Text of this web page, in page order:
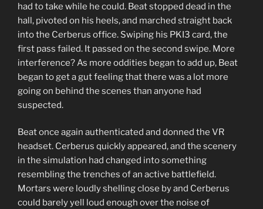
had to take while he could. Beat stopped dead in the
hall, pivoted on his heels, and marched straight back
into the Cerberus office. Swiping his PKI3 card, the
first pass failed. It passed on the second swipe. More
interference? As more oddities began to add up, Beat
began to get a gut feeling that there was a lot more
going on behind the scenes than anyone had
suspected.
Beat once again authenticated and donned the VR
headset. Cerberus quickly appeared, and the scenery
in the simulation had changed into something
resembling the trenches of an active battlefield.
Mortars were loudly shelling close by and Cerberus
could barely yell loud enough over the noise of